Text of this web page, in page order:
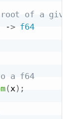
of a given
-> f64
a f64
(x) ;